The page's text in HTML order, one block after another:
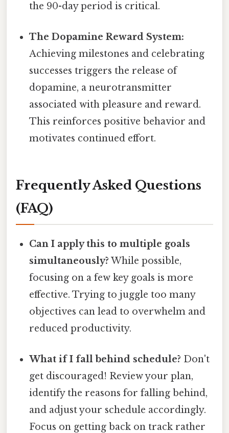
the 90-day period is critical.
The Dopamine Reward System:
Achieving milestones and celebrating
successes triggers the release of
dopamine, a neurotransmitter
associated with pleasure and reward.
This reinforces positive behavior and
motivates continued effort.
Frequently Asked Questions
(FAQ)
Can I apply this to multiple goals
simultaneously? While possible,
focusing on a few key goals is more
effective. Trying to juggle too many
objectives can lead to overwhelm and
reduced productivity.
What if I fall behind schedule? Don't
get discouraged! Review your plan,
identify the reasons for falling behind,
and adjust your schedule accordingly.
Focus on getting back on track rather